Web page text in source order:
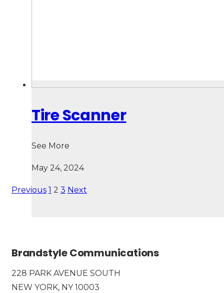
Tire Scanner
See More
May 24, 2024
Previous 1 2 3 Next
Brandstyle Communications
228 PARK AVENUE SOUTH
NEW YORK, NY 10003